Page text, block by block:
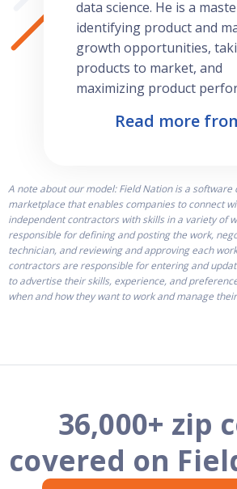
data science. He is a
identifying product and
growth opportunities,
products to market, and
maximizing product
Read more
A note about our model: Field Nation is a software
marketplace that enables companies to connect
independent contractors with skills in a variety of
responsible for defining and posting the work,
technician, and reviewing and approving each
contractors are responsible for entering and
to advertise their skills, experience, and
when and how they want to work and manage
36,000+ zip
covered on